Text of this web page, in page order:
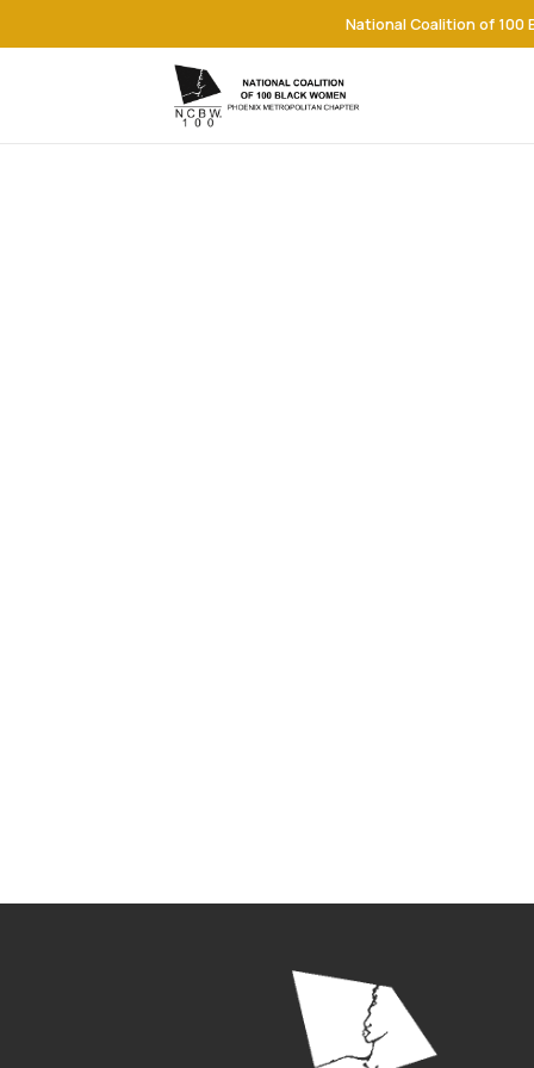
National Coalition of 100